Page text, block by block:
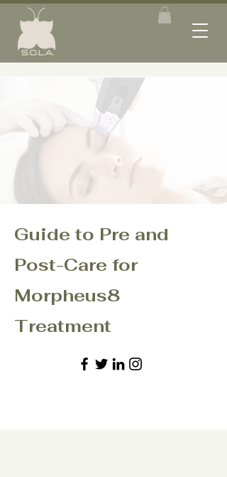
Guide to Pre and
Post-Care for
Morpheus8
Treatment